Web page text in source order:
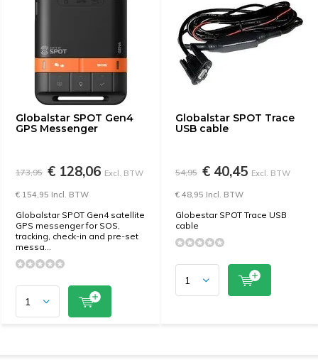
Globalstar SPOT Gen4
GPS Messenger
173,95 € 128,06 Excl. BTW
€ 154,95 Incl. BTW
Globalstar SPOT Gen4 satellite
GPS messenger for SOS,
tracking, check-in and pre-set
messa...
Globalstar SPOT Trace
USB cable
54,95 € 40,45 Excl. BTW
€ 48,95 Incl. BTW
Globestar SPOT Trace USB
cable